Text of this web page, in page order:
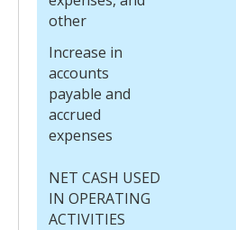
other
Increase in
accounts
payable and
accrued
expenses
NET CASH USED
IN OPERATING
ACTIVITIES